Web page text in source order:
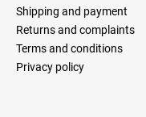
Shipping and payment
Returns and complaints
Terms and conditions
Privacy policy